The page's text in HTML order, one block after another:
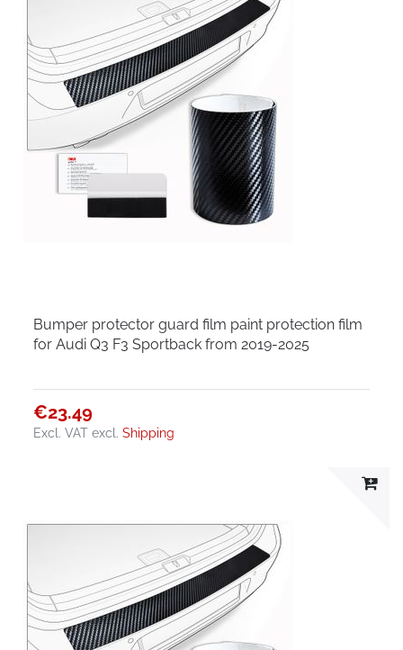
Bumper protector guard film paint protection film
for Audi Q3 F3 Sportback from 2019-2025
€23.49
Excl. VAT excl.Shipping